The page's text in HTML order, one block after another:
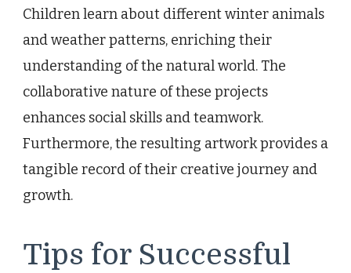
Children learn about different winter animals
and weather patterns, enriching their
understanding of the natural world. The
collaborative nature of these projects
enhances social skills and teamwork.
Furthermore, the resulting artwork provides a
tangible record of their creative journey and
growth.
Tips for Successful